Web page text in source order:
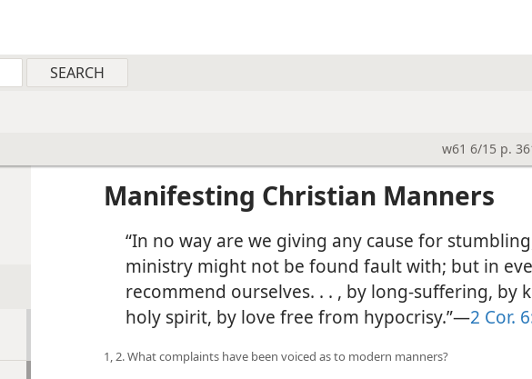
w61 6/15 p.
Manifesting Christian Manners
“In no way are we giving any cause for
ministry might not be found fault with; but in
recommend ourselves. . . , by long-suffering, by
holy spirit, by love free from hypocrisy.”—2 Cor.
1, 2. What complaints have been voiced as to modern manners?